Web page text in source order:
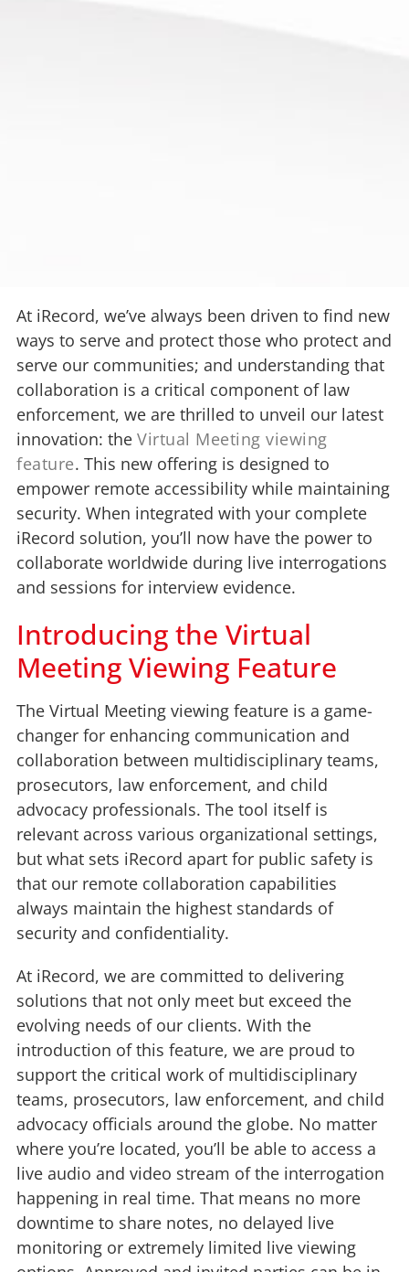
At iRecord, we’ve always been driven to find new
ways to serve and protect those who protect and
serve our communities; and understanding that
collaboration is a critical component of law
enforcement, we are thrilled to unveil our latest
innovation: the Virtual Meeting viewing
feature. This new offering is designed to
empower remote accessibility while maintaining
security. When integrated with your complete
iRecord solution, you’ll now have the power to
collaborate worldwide during live interrogations
and sessions for interview evidence.
Introducing the Virtual
Meeting Viewing Feature
The Virtual Meeting viewing feature is a game-
changer for enhancing communication and
collaboration between multidisciplinary teams,
prosecutors, law enforcement, and child
advocacy professionals. The tool itself is
relevant across various organizational settings,
but what sets iRecord apart for public safety is
that our remote collaboration capabilities
always maintain the highest standards of
security and confidentiality.
At iRecord, we are committed to delivering
solutions that not only meet but exceed the
evolving needs of our clients. With the
introduction of this feature, we are proud to
support the critical work of multidisciplinary
teams, prosecutors, law enforcement, and child
advocacy officials around the globe. No matter
where you’re located, you’ll be able to access a
live audio and video stream of the interrogation
happening in real time. That means no more
downtime to share notes, no delayed live
monitoring or extremely limited live viewing